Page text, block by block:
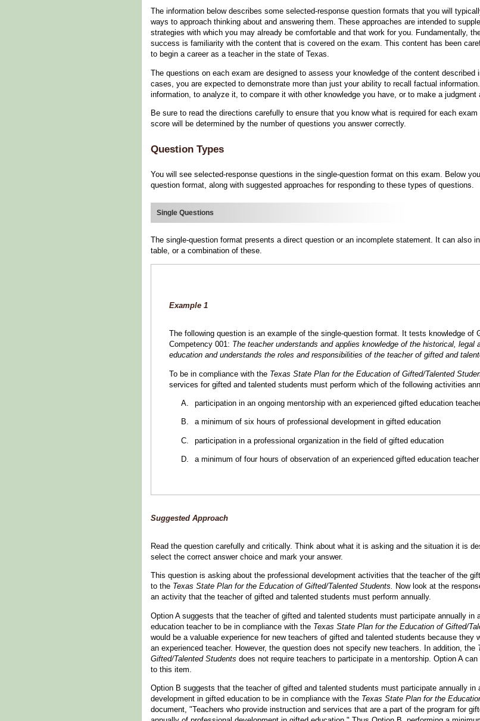
The information below describes some selected-response question formats that you will
ways to approach thinking about and answering them. These approaches are intended to
strategies with which you may already be comfortable and that work for you. Fundamentally,
success is familiarity with the content that is covered on the exam. This content has been
to begin a career as a teacher in the state of Texas.
The questions on each exam are designed to assess your knowledge of the content
cases, you are expected to demonstrate more than just your ability to recall factual
information, to analyze it, to compare it with other knowledge you have, or to make a judgment
Be sure to read the directions carefully to ensure that you know what is required for each
score will be determined by the number of questions you answer correctly.
Question Types
You will see selected-response questions in the single-question format on this exam. Below
question format, along with suggested approaches for responding to these types of questions.
Single Questions
The single-question format presents a direct question or an incomplete statement. It can also
table, or a combination of these.
Example 1
The following question is an example of the single-question format. It tests knowledge of
Competency 001: The teacher understands and applies knowledge of the historical, legal
education and understands the roles and responsibilities of the teacher of gifted and
To be in compliance with the Texas State Plan for the Education of Gifted/Talented
services for gifted and talented students must perform which of the following activities
participation in an ongoing mentorship with an experienced gifted education
a minimum of six hours of professional development in gifted education
participation in a professional organization in the field of gifted education
a minimum of four hours of observation of an experienced gifted education teacher
Suggested Approach
Read the question carefully and critically. Think about what it is asking and the situation it is
select the correct answer choice and mark your answer.
This question is asking about the professional development activities that the teacher of the
to the Texas State Plan for the Education of Gifted/Talented Students. Now look at the
an activity that the teacher of gifted and talented students must perform annually.
Option A suggests that the teacher of gifted and talented students must participate annually in
education teacher to be in compliance with the Texas State Plan for the Education of Gifted/
would be a valuable experience for new teachers of gifted and talented students because they
an experienced teacher. However, the question does not specify new teachers. In addition, the
Gifted/Talented Students does not require teachers to participate in a mentorship. Option A
to this item.
Option B suggests that the teacher of gifted and talented students must participate annually in
development in gifted education to be in compliance with the Texas State Plan for the
document, "Teachers who provide instruction and services that are a part of the program for